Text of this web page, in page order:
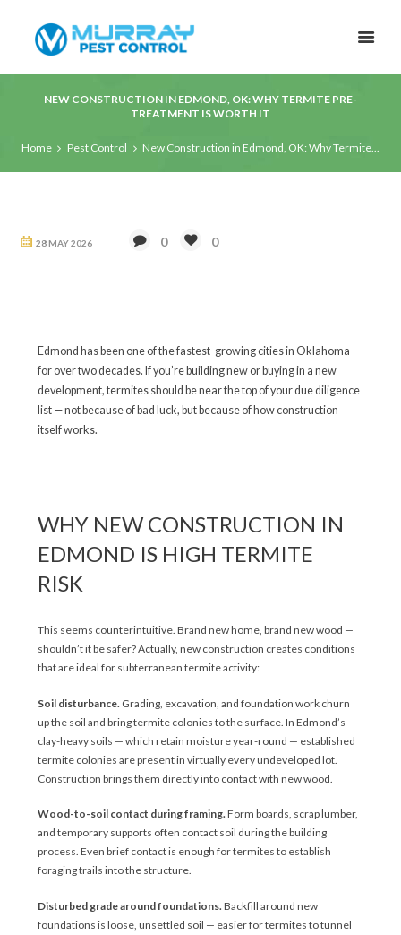
NEW CONSTRUCTION IN EDMOND, OK: WHY TERMITE PRE-
TREATMENT IS WORTH IT
Home Pest Control New Construction in Edmond, OK: Why Termite...
28 MAY 2026 0 0
Edmond has been one of the fastest-growing cities in Oklahoma
for over two decades. If you’re building new or buying in a new
development, termites should be near the top of your due diligence
list — not because of bad luck, but because of how construction
itself works.
WHY NEW CONSTRUCTION IN
EDMOND IS HIGH TERMITE
RISK
This seems counterintuitive. Brand new home, brand new wood —
shouldn’t it be safer? Actually, new construction creates conditions
that are ideal for subterranean termite activity:
Soil disturbance. Grading, excavation, and foundation work churn
up the soil and bring termite colonies to the surface. In Edmond’s
clay-heavy soils — which retain moisture year-round — established
termite colonies are present in virtually every undeveloped lot.
Construction brings them directly into contact with new wood.
Wood-to-soil contact during framing. Form boards, scrap lumber,
and temporary supports often contact soil during the building
process. Even brief contact is enough for termites to establish
foraging trails into the structure.
Disturbed grade around foundations. Backfill around new
foundations is loose, unsettled soil — easier for termites to tunnel